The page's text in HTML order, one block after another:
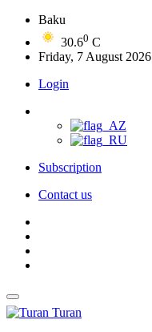
Baku
30.60 C
Friday, 7 August 2026
Login
Subscription
Contact us
Turan